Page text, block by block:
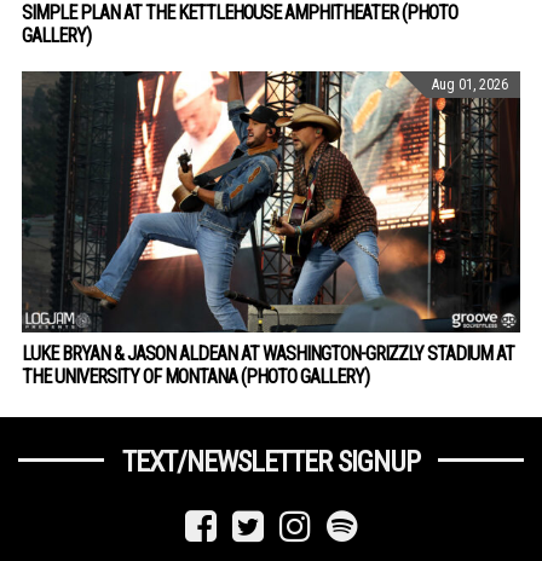
SIMPLE PLAN AT THE KETTLEHOUSE AMPHITHEATER (PHOTO
GALLERY)
Aug 01, 2026
LUKE BRYAN & JASON ALDEAN AT WASHINGTON-GRIZZLY STADIUM AT
THE UNIVERSITY OF MONTANA (PHOTO GALLERY)
TEXT/NEWSLETTER SIGNUP